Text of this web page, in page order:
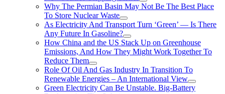
Why The Permian Basin May Not Be The Best Place
To Store Nuclear Waste
As Electricity And Transport Turn ‘Green’ — Is There
Any Future In Gasoline?
How China and the US Stack Up on Greenhouse
Emissions, And How They Might Work Together To
Reduce Them
Role Of Oil And Gas Industry In Transition To
Renewable Energies – An International View
Green Electricity Can Be Unstable. Big-Battery